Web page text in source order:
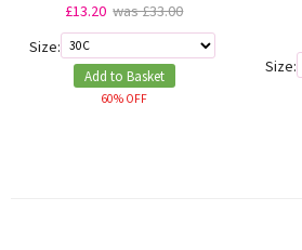
£13.20 was £33.00
Size:
Add to Basket
60% OFF
Size: